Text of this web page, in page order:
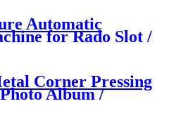
Automatic
for Rado Slot /
Corner Pressing
Album /